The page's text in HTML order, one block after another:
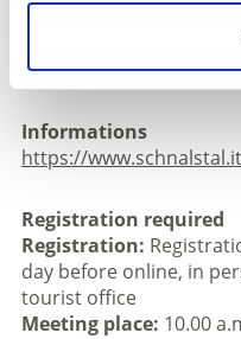
Walking time: 3 - 4
descent, approx. 8 km,
Informations
https://www.schnalstal.it
Registration required
Registration:
day before online, in
tourist office
Meeting place: 10.00